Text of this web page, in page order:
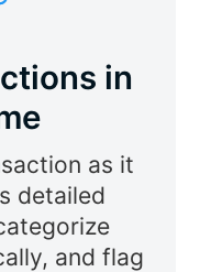
in
as it
detailed
and flag